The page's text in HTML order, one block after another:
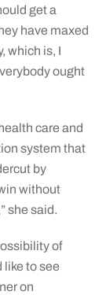
get a
have maxed
which is, I
ought
care and
system that
by
without
she said.
of
like to see
on